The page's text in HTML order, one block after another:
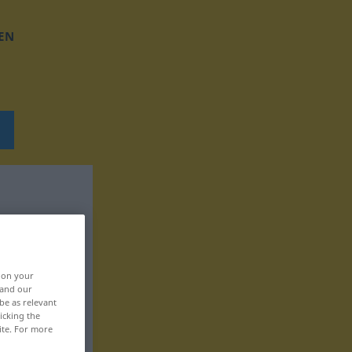
on your
our
as relevant
the
For more